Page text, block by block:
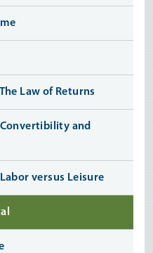
Law of Returns
and
versus Leisure